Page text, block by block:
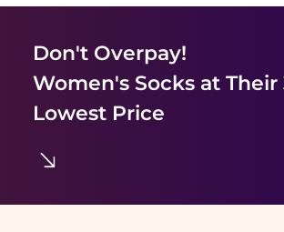
Don't Overpay!
Women's Socksat Their
Lowest Price